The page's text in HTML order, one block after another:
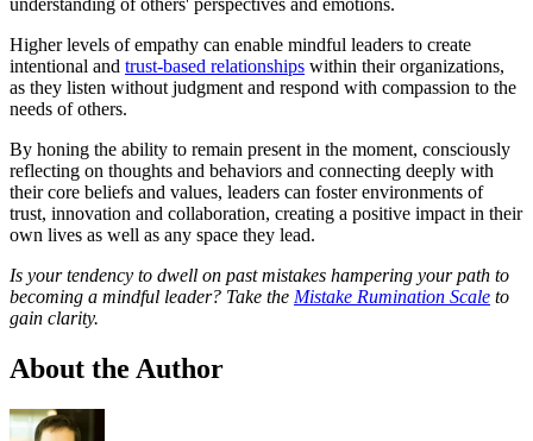
Higher levels of empathy can enable mindful leaders to create
intentional and trust-based relationships within their organizations,
as they listen without judgment and respond with compassion to the
needs of others.
By honing the ability to remain present in the moment, consciously
reflecting on thoughts and behaviors and connecting deeply with
their core beliefs and values, leaders can foster environments of
trust, innovation and collaboration, creating a positive impact in their
own lives as well as any space they lead.
Is your tendency to dwell on past mistakes hampering your path to
becoming a mindful leader? Take the Mistake Rumination Scale to
gain clarity.
About the Author